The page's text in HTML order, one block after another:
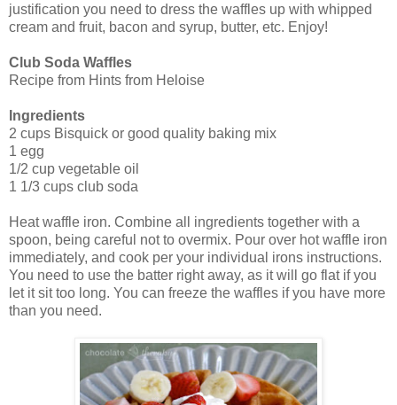
justification you need to dress the waffles up with whipped
cream and fruit, bacon and syrup, butter, etc. Enjoy!
Club Soda Waffles
Recipe from Hints from Heloise
Ingredients
2 cups Bisquick or good quality baking mix
1 egg
1/2 cup vegetable oil
1 1/3 cups club soda
Heat waffle iron. Combine all ingredients together with a
spoon, being careful not to overmix. Pour over hot waffle iron
immediately, and cook per your individual irons instructions.
You need to use the batter right away, as it will go flat if you
let it sit too long. You can freeze the waffles if you have more
than you need.